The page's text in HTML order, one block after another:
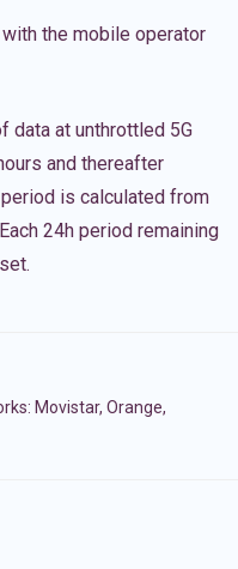
the mobile operator
data at unthrottled 5G
and thereafter
is calculated from
24h period remaining
Movistar, Orange,